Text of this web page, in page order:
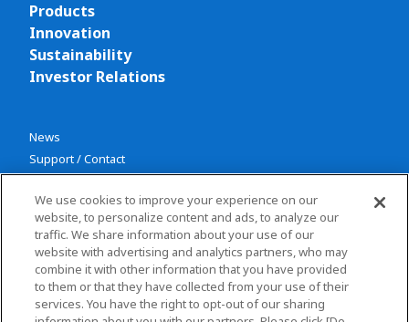
Products
Innovation
Sustainability
Investor Relations
News
Support / Contact
Privacy policy
Terms and conditions
We use cookies to improve your experience on our
website, to personalize content and ads, to analyze our
traffic. We share information about your use of our
website with advertising and analytics partners, who may
combine it with other information that you have provided
to them or that they have collected from your use of their
services. You have the right to opt-out of our sharing